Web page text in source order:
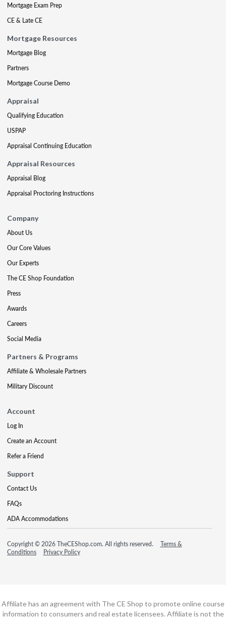
Mortgage Exam Prep
CE & Late CE
Mortgage Resources
Mortgage Blog
Partners
Mortgage Course Demo
Appraisal
Qualifying Education
USPAP
Appraisal Continuing Education
Appraisal Resources
Appraisal Blog
Appraisal Proctoring Instructions
Company
About Us
Our Core Values
Our Experts
The CE Shop Foundation
Press
Awards
Careers
Social Media
Partners & Programs
Affiliate & Wholesale Partners
Military Discount
Account
Log In
Create an Account
Refer a Friend
Support
Contact Us
FAQs
ADA Accommodations
Copyright © 2026 TheCEShop.com. All rights reserved.
Terms &
Conditions
Privacy Policy
Affiliate has an agreement with The CE Shop to promote online course
information to consumers and real estate licensees. Affiliate is not the